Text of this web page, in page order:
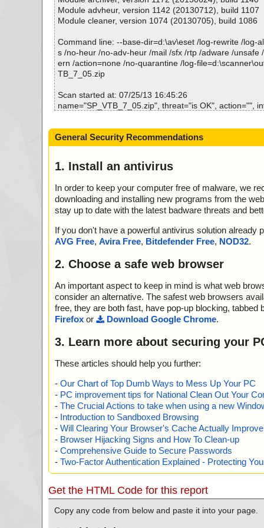
# Number of scanned files: 37
# Number of scanned folders: 0
# Total size of scanned files: 226283823
# Virus database: 130502-1, 05/02/13
# Total scan time: 0:0:5
Time...................... : 00:00:02
Module advheur, version 1142 (20130712), build 1107
Module cleaner, version 1074 (20130705), build 1086
Command line: --base-dir=d:\av\eset /log-rewrite /log-
s /no-heur /no-adv-heur /mail /sfx /rtp /adware /unsafe
ern /action=none /no-quarantine /log-
TB_7_05.zip
Scan started at: 07/25/13 16:45:26
name="SP_VTB_7_05.zip", threat="is OK", action="",
info=""
name="SP_VTB_7_05.zip - ZIP - setup.exe - INNO -
at="is OK", action="", info=""
="is OK", action="", info=""
eat="is OK", action="", info=""
name="SP_VTB_7_05.zip - ZIP - setup.exe - INNO -
XE", threat="is OK", action="", info=""
XE", threat="is OK", action="", info=""
name="SP_VTB_7_05.zip - ZIP - setup.exe - INNO -
name="SP_VTB_7_05.zip - ZIP - setup.exe - INNO -
name="SP_VTB_7_05.zip - ZIP - setup.exe - INNO -
LOGO.EXE", threat="is OK", action="", info=""
name="SP_VTB_7_05.zip - ZIP - setup.exe - INNO -
threat="is OK", action="", info=""
DF", threat="is OK", action="", info=""
name="SP_VTB_7_05.zip - ZIP - setup.exe - INNO -
PDF", threat="is OK", action="", info=""
name="SP_VTB_7_05.zip - ZIP - setup.exe - INNO -
CAL.SPI", threat="is OK", action="", info=""
name="SP_VTB_7_05.zip - ZIP - setup.exe - INNO -
e boat pier.jpg", threat="is OK", action="", info=""
name="SP_VTB_7_05.zip - ZIP - setup.exe - INNO -
ey near house of the pheasant.jpg", threat="is OK",
name="SP_VTB_7_05.zip - ZIP - setup.exe - INNO -
dge through river Stone.jpg", threat="is OK", action="",
name="SP_VTB_7_05.zip - ZIP - setup.exe - INNO -
V", threat="is OK", action="", info=""
name="SP_VTB_7_05.zip - ZIP - setup.exe - INNO -
V", threat="is OK", action="", info=""
name="SP_VTB_7_05.zip - ZIP - setup.exe - INNO -
V", threat="is OK", action="", info=""
General Security Recommendations
1. Install an antivirus
In order to keep your computer free of malware, we
downloading and installing new programs from the
stay up to date with the latest badware threats and
If you don't have a powerful antivirus solution
AVG Free, Avira Free, Bitdefender Free, NOD32.
2. Choose a safe web browser
An important aspect to keep in mind is what web
consider an alternative. The safest web browsers
free, they are both fast, have pop-up blocking,
Firefox or Download Google Chrome.
3. Learn more about securing your
These articles should help you further:
- Our Chart of Top Dumb Ways to Mess Up Your PC
- PC improvement tips for National Clean Out Your
- The Crucial Actions to take when using a new
- Introduction to Sandboxed Browsing
- Will Clearing Your Browser's Cache Actually
- Browser Hijacking Signs and How To Clean-up
- Comprehensive Guide to Secure Passwords
- Two-Factor Authentication Explained - Protecting
Get the HTML Code for this report
Copy any code from below and paste it into your page.